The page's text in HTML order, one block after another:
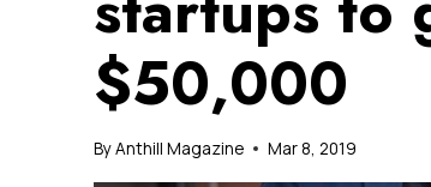
$50,000
ByAnthill Magazine Mar 8, 2019